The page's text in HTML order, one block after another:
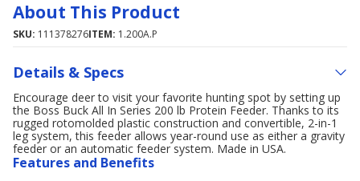
About This Product
SKU: 111378276ITEM: 1.200A.P
Details & Specs
Encourage deer to visit your favorite hunting spot by setting up
the Boss Buck All In Series 200 lb Protein Feeder. Thanks to its
rugged rotomolded plastic construction and convertible, 2-in-1
leg system, this feeder allows year-round use as either a gravity
feeder or an automatic feeder system. Made in USA.
Features and Benefits